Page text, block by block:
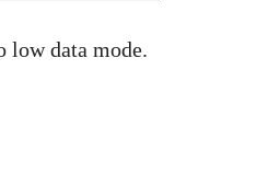
low data mode.